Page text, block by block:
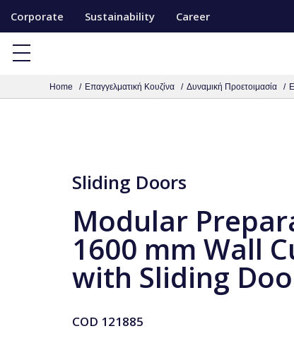
k
Corporate Sustainability Career
Home Επαγγελματική Κουζίνα Δυναμική Προετοιμασία
Sliding Doors
Modular
1600 mm Wall
with Sliding
COD 121885